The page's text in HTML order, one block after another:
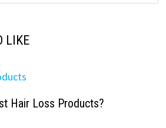
LIKE
Hair Loss Products?